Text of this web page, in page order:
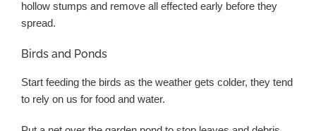
hollow stumps and remove all effected early before they
spread.
Birds and Ponds
Start feeding the birds as the weather gets colder, they tend
to rely on us for food and water.